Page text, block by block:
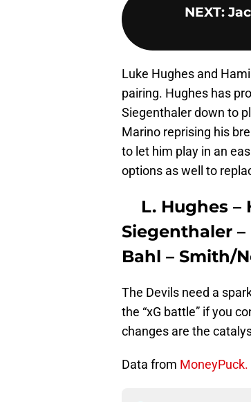
NEXT:
Luke Hughes and
pairing. Hughes has
Siegenthaler down to
Marino reprising his
to let him play in an
options as well to
L. Hughes –
Siegenthaler
Bahl – Smith/
The Devils need a
the “xG battle” if you
changes are the
Data from MoneyPuck.